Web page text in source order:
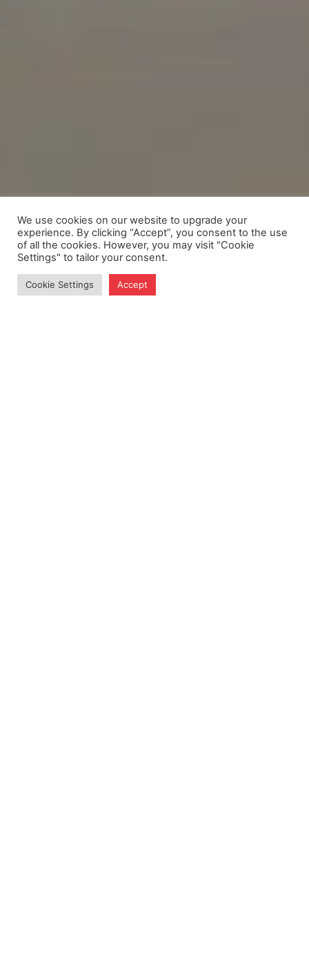
We use cookies on our website to upgrade your
experience. By clicking “Accept”, you consent to the use
of all the cookies. However, you may visit "Cookie
Settings" to tailor your consent.
Cookie Settings Accept